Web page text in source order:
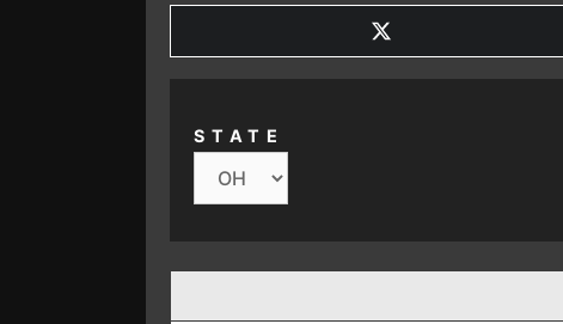
SHARE
ON
X
STATE